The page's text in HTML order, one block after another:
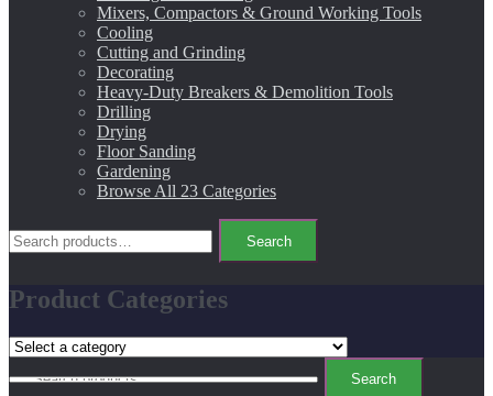
Mixers, Compactors & Ground Working Tools
Cooling
Cutting and Grinding
Decorating
Heavy-Duty Breakers & Demolition Tools
Drilling
Drying
Floor Sanding
Gardening
Browse All 23 Categories
Search
for:
Search
Product Categories
for:
Search